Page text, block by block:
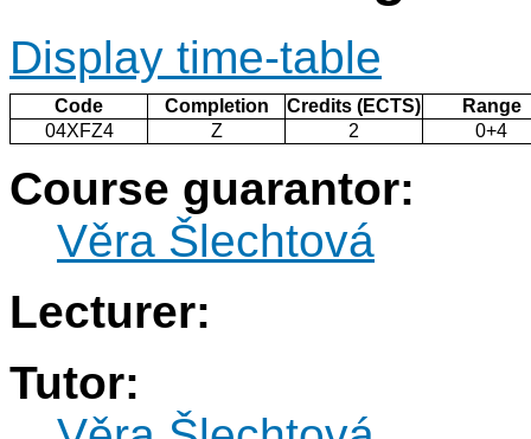
Display time-table
Code Completion Credits (ECTS)
Range
04XFZ4
Z 2 0+4
Course guarantor:
Věra Šlechtová
Lecturer:
Tutor: